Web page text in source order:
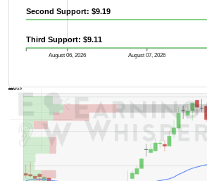
August 06, 2026 August 07, 2026
Second Support: $9.19
Third Support: $9.11
AVWAP